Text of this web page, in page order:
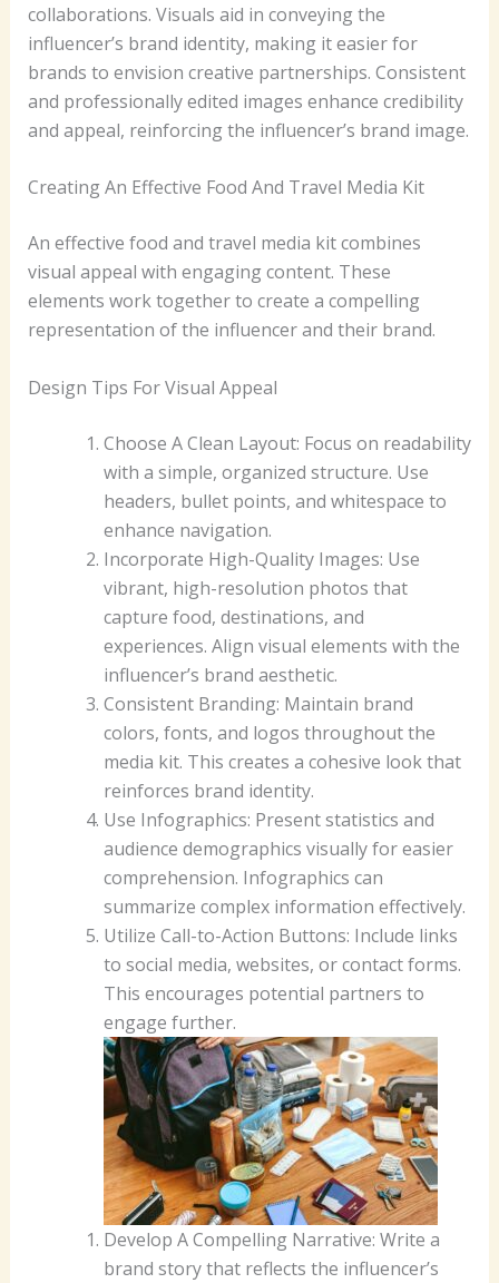
collaborations. Visuals aid in conveying the
influencer’s brand identity, making it easier for
brands to envision creative partnerships. Consistent
and professionally edited images enhance credibility
and appeal, reinforcing the influencer’s brand image.
Creating An Effective Food And Travel Media Kit
An effective food and travel media kit combines
visual appeal with engaging content. These
elements work together to create a compelling
representation of the influencer and their brand.
Design Tips For Visual Appeal
Choose A Clean Layout: Focus on readability
with a simple, organized structure. Use
headers, bullet points, and whitespace to
enhance navigation.
Incorporate High-Quality Images: Use
vibrant, high-resolution photos that
capture food, destinations, and
experiences. Align visual elements with the
influencer’s brand aesthetic.
Consistent Branding: Maintain brand
colors, fonts, and logos throughout the
media kit. This creates a cohesive look that
reinforces brand identity.
Use Infographics: Present statistics and
audience demographics visually for easier
comprehension. Infographics can
summarize complex information effectively.
Utilize Call-to-Action Buttons: Include links
to social media, websites, or contact forms.
This encourages potential partners to
engage further.
Develop A Compelling Narrative: Write a
brand story that reflects the influencer’s